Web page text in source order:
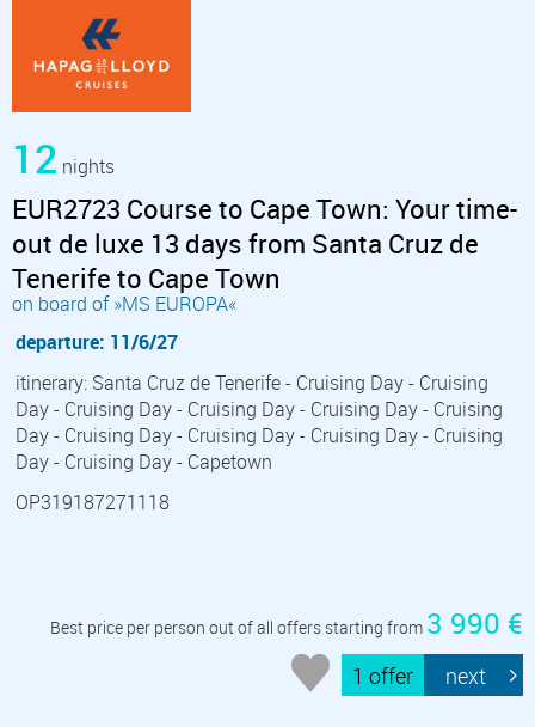
12 nights
EUR2723 Course to Cape Town: Your time-
out de luxe 13 days from Santa Cruz de
Tenerife to Cape Town
on board of »MS EUROPA«
departure: 11/6/27
itinerary: Santa Cruz de Tenerife - Cruising Day - Cruising
Day - Cruising Day - Cruising Day - Cruising Day - Cruising
Day - Cruising Day - Cruising Day - Cruising Day - Cruising
Day - Cruising Day - Capetown
OP319187271118
Best price per person out of all offers starting from 3 990 €
1 offer next